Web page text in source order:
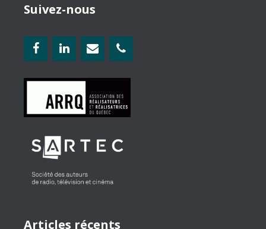
Suivez-nous
Articles récents